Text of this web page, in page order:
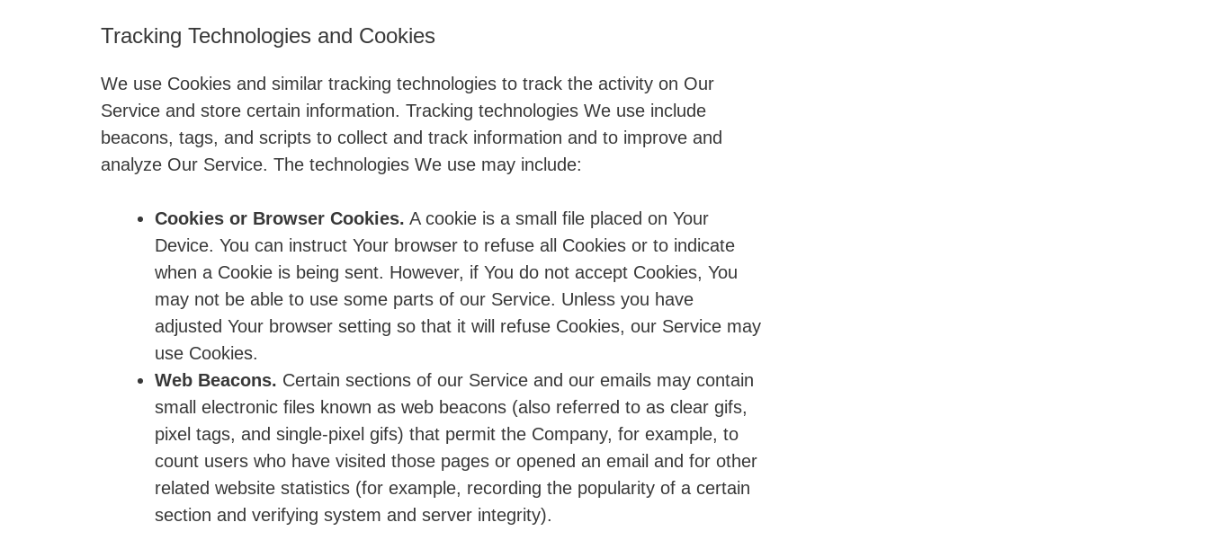
Tracking Technologies and Cookies
We use Cookies and similar tracking technologies to track the activity on Our
Service and store certain information. Tracking technologies We use include
beacons, tags, and scripts to collect and track information and to improve and
analyze Our Service. The technologies We use may include:
Cookies or Browser Cookies. A cookie is a small file placed on Your
Device. You can instruct Your browser to refuse all Cookies or to indicate
when a Cookie is being sent. However, if You do not accept Cookies, You
may not be able to use some parts of our Service. Unless you have
adjusted Your browser setting so that it will refuse Cookies, our Service may
use Cookies.
Web Beacons. Certain sections of our Service and our emails may contain
small electronic files known as web beacons (also referred to as clear gifs,
pixel tags, and single-pixel gifs) that permit the Company, for example, to
count users who have visited those pages or opened an email and for other
related website statistics (for example, recording the popularity of a certain
section and verifying system and server integrity).